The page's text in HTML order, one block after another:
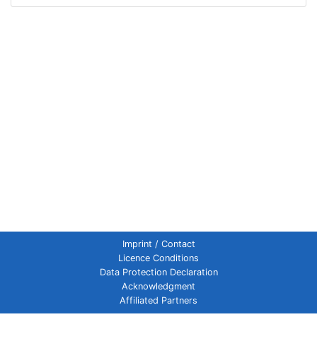
Imprint / Contact
Licence Conditions
Data Protection Declaration
Acknowledgment
Affiliated Partners